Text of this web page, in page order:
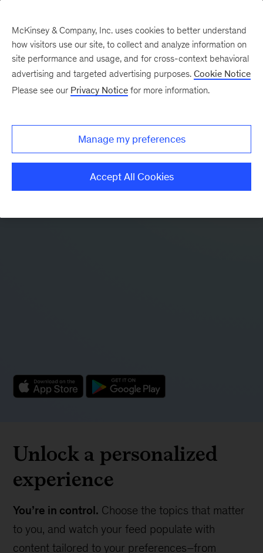
Unlock a personalized
experience
You’re in control. Choose the topics that matter
to you, and watch your feed populate with
content tailored to your preferences–from
McKinsey & Company, Inc. uses cookies to better understand
how visitors use our site, to collect and analyze information on
site performance and usage, and for cross-context behavioral
advertising and targeted advertising purposes. Cookie Notice
Please see our Privacy Notice for more information.
Manage my preferences
Accept All Cookies